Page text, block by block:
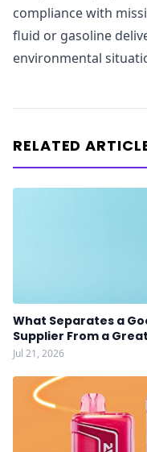
compliance with
fluid or gasoline
environmental
RELATED
What Separates a
Supplier From a
Jul 21, 2026